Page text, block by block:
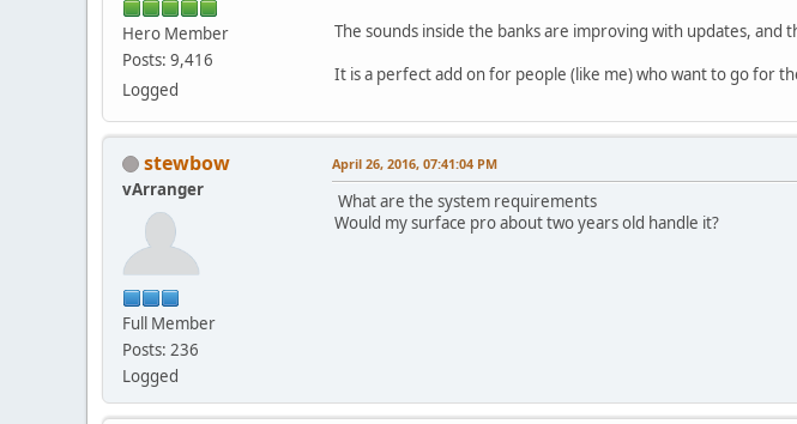
Hero Member
Posts: 9,416
Logged
The sounds inside the banks are improving with updates, and
It is a perfect add on for people (like me) who want to go for
stewbow
vArranger
Full Member
Posts: 236
Logged
April 26, 2016, 07:41:04 PM
What are the system requirements
Would my surface pro about two years old handle it?